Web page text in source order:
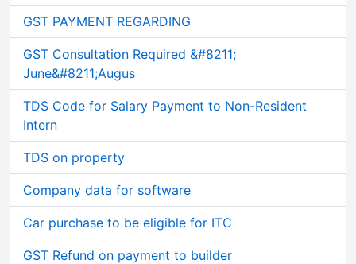
GST PAYMENT REGARDING
GST Consultation Required &#8211;
June&#8211;Augus
TDS Code for Salary Payment to Non-Resident
Intern
TDS on property
Company data for software
Car purchase to be eligible for ITC
GST Refund on payment to builder